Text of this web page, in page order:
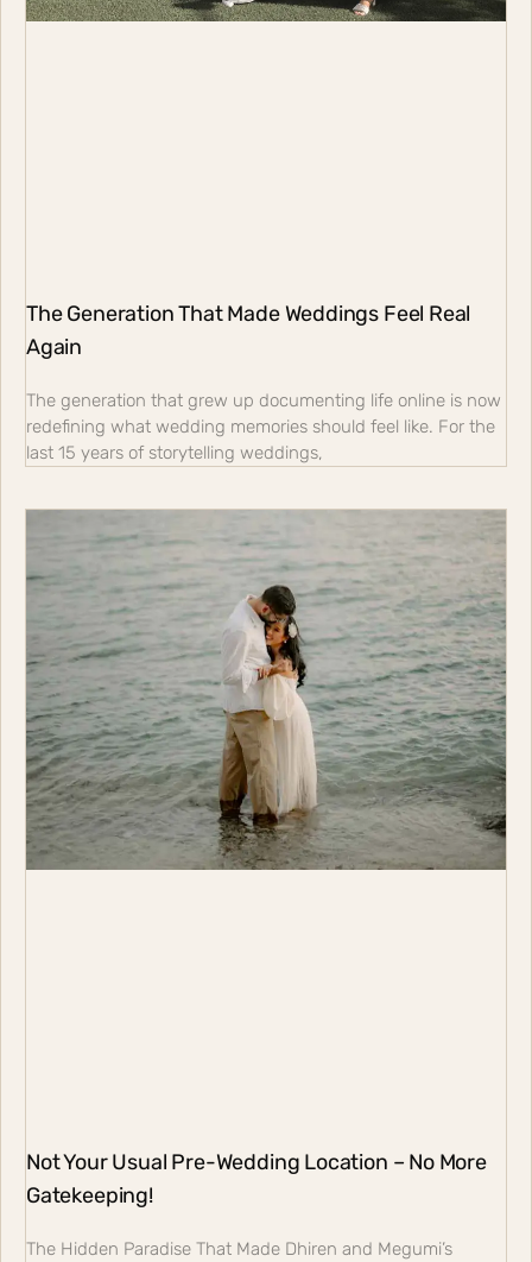
The Generation That Made Weddings Feel Real
Again
The generation that grew up documenting life online is now
redefining what wedding memories should feel like. For the
last 15 years of storytelling weddings,
Not Your Usual Pre-Wedding Location – No More
Gatekeeping!
The Hidden Paradise That Made Dhiren and Megumi’s